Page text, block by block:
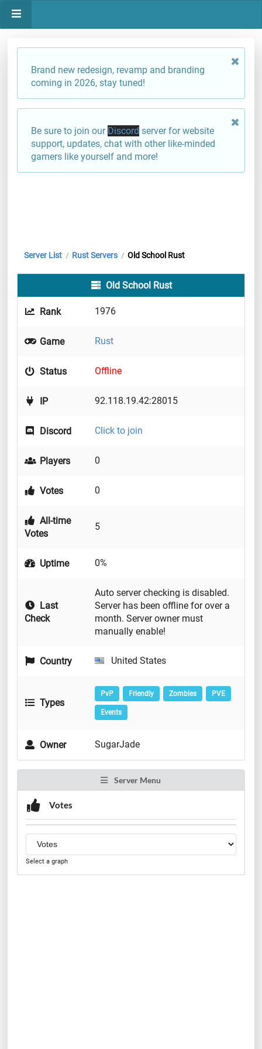
Brand new redesign, revamp and branding
coming in 2026, stay tuned!
Be sure to join our Discord server for website
support, updates, chat with other like-minded
gamers like yourself and more!
Server List / Rust Servers / Old School Rust
Old School Rust
Rank 1976
Game Rust
Status Offline
IP 92.118.19.42:28015
Discord Click to join
Players 0
Votes 0
All-time
Votes
5
Uptime 0%
Last
Check
Auto server checking is disabled.
Server has been offline for over a
month. Server owner must
manually enable!
Country United States
Types
PvP Friendly Zombies PVE
Events
Owner SugarJade
Server Menu
Votes
Select a graph